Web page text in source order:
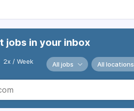
jobs in your inbox
2x / Week All jobs All locations